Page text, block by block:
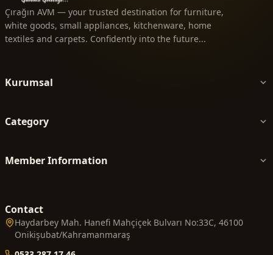
Çırağın AVM — your trusted destination for furniture,
white goods, small appliances, kitchenware, home
textiles and carpets. Confidently into the future...
Kurumsal
Category
Member Information
Contact
Haydarbey Mah. Hanefi Mahçiçek Bulvarı No:33C, 46100
Onikişubat/Kahramanmaraş